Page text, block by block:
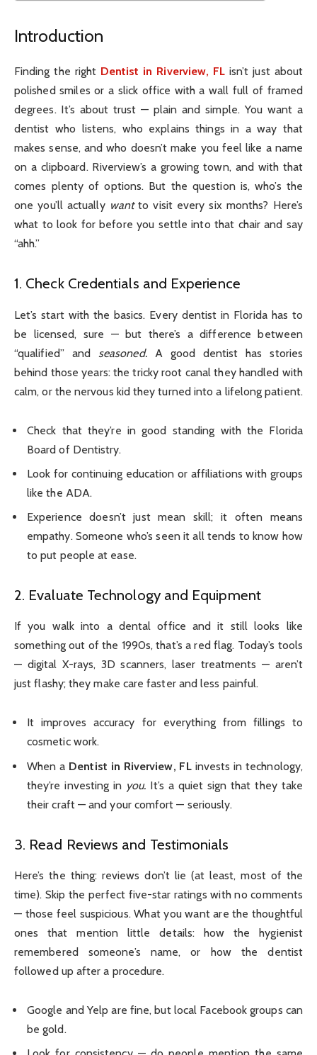
Introduction
Finding the right Dentist in Riverview, FL isn’t just about
polished smiles or a slick office with a wall full of framed
degrees. It’s about trust — plain and simple. You want a
dentist who listens, who explains things in a way that
makes sense, and who doesn’t make you feel like a name
on a clipboard. Riverview’s a growing town, and with that
comes plenty of options. But the question is, who’s the
one you’ll actually wantto visit every six months? Here’s
what to look for before you settle into that chair and say
“ahh.”
1. Check Credentials and Experience
Let’s start with the basics. Every dentist in Florida has to
be licensed, sure — but there’s a difference between
“qualified” and seasoned.A good dentist has stories
behind those years: the tricky root canal they handled with
calm, or the nervous kid they turned into a lifelong patient.
Check that they’re in good standing with the Florida
Board of Dentistry.
Look for continuing education or affiliations with groups
like the ADA.
Experience doesn’t just mean skill; it often means
empathy. Someone who’s seen it all tends to know how
to put people at ease.
2. Evaluate Technology and Equipment
If you walk into a dental office and it still looks like
something out of the 1990s, that’s a red flag. Today’s tools
— digital X-rays, 3D scanners, laser treatments — aren’t
just flashy; they make care faster and less painful.
It improves accuracy for everything from fillings to
cosmetic work.
When a Dentist in Riverview, FLinvests in technology,
they’re investing in you. It’s a quiet sign that they take
their craft — and your comfort — seriously.
3. Read Reviews and Testimonials
Here’s the thing: reviews don’t lie (at least, most of the
time). Skip the perfect five-star ratings with no comments
— those feel suspicious. What you want are the thoughtful
ones that mention little details: how the hygienist
remembered someone’s name, or how the dentist
followed up after a procedure.
Google and Yelp are fine, but local Facebook groups can
be gold.